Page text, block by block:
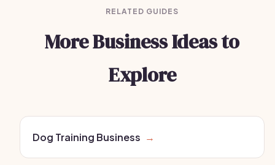
RELATED GUIDES
More Business Ideas to
Explore
Dog Training Business →